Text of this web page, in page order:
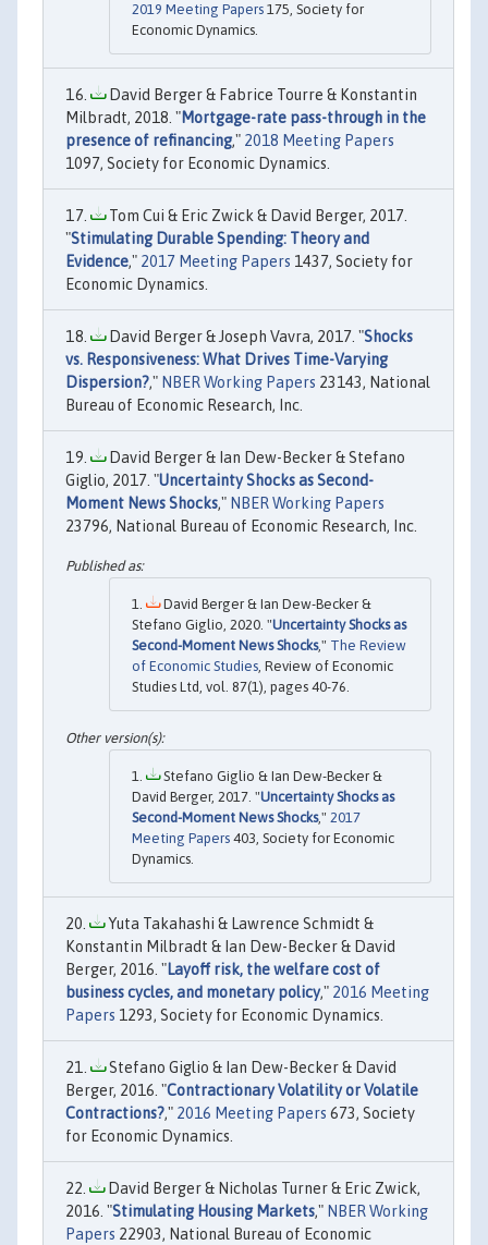
2019 Meeting Papers 175, Society for
Economic Dynamics.
David Berger & Fabrice Tourre & Konstantin
Milbradt, 2018. "Mortgage-rate pass-through in the
presence of refinancing," 2018 Meeting Papers
1097, Society for Economic Dynamics.
Tom Cui & Eric Zwick & David Berger, 2017.
"Stimulating Durable Spending: Theory and
Evidence," 2017 Meeting Papers 1437, Society for
Economic Dynamics.
David Berger & Joseph Vavra, 2017. "Shocks
vs. Responsiveness: What Drives Time-Varying
Dispersion?," NBER Working Papers 23143, National
Bureau of Economic Research, Inc.
David Berger & Ian Dew-Becker & Stefano
Giglio, 2017. "Uncertainty Shocks as Second-
Moment News Shocks," NBER Working Papers
23796, National Bureau of Economic Research, Inc.
David Berger & Ian Dew-Becker &
Stefano Giglio, 2020. "Uncertainty Shocks as
Second-Moment News Shocks," The Review
of Economic Studies , Review of Economic
Studies Ltd, vol. 87(1), pages 40-76.
Stefano Giglio & Ian Dew-Becker &
David Berger, 2017. "Uncertainty Shocks as
Second-Moment News Shocks," 2017
Meeting Papers 403, Society for Economic
Dynamics.
Yuta Takahashi & Lawrence Schmidt &
Konstantin Milbradt & Ian Dew-Becker & David
Berger, 2016. "Layoff risk, the welfare cost of
business cycles, and monetary policy," 2016 Meeting
Papers 1293, Society for Economic Dynamics.
Stefano Giglio & Ian Dew-Becker & David
Berger, 2016. "Contractionary Volatility or Volatile
Contractions?," 2016 Meeting Papers 673, Society
for Economic Dynamics.
David Berger & Nicholas Turner & Eric Zwick,
2016. "Stimulating Housing Markets," NBER Working
Papers 22903, National Bureau of Economic